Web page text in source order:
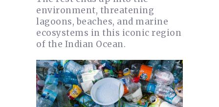
environment, threatening
lagoons, beaches, and marine
ecosystems in this iconic region
of the Indian Ocean.